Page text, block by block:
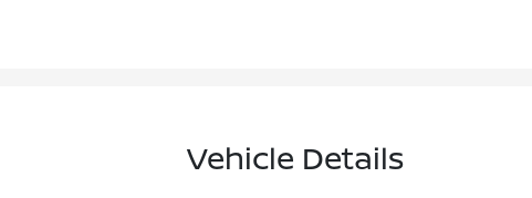
Vehicle Details